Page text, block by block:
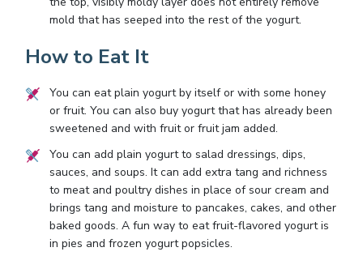
mold that has seeped into the rest of the yogurt.
How to Eat It
You can eat plain yogurt by itself or with some honey
or fruit. You can also buy yogurt that has already been
sweetened and with fruit or fruit jam added.
You can add plain yogurt to salad dressings, dips,
sauces, and soups. It can add extra tang and richness
to meat and poultry dishes in place of sour cream and
brings tang and moisture to pancakes, cakes, and other
baked goods. A fun way to eat fruit-flavored yogurt is
in pies and frozen yogurt popsicles.